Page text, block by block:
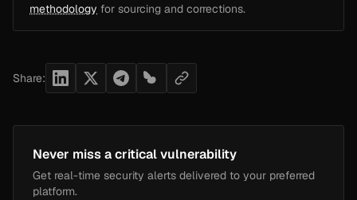
methodology for sourcing and corrections.
Share:
Never miss a critical vulnerability
Get real-time security alerts delivered to your preferred
platform.